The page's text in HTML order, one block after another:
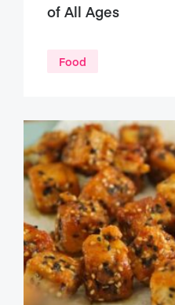
of All Ages
Food